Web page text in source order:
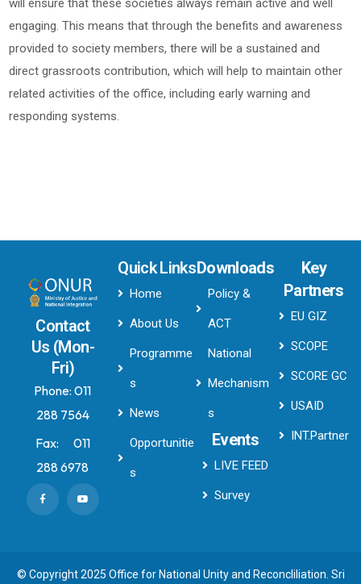
will ensure that these societies always remain active and well
engaging. This means that through the benefits and awareness
provided to society members, there will be a sustained and
direct grassroots contribution, which will help to maintain other
related activities of the office, including early warning and
responding systems.
Contact
Us (Mon-
Fri)
Phone:011
288 7564
Fax: 011
288 6978
Quick Links
Home
About Us
Programme
s
News
Opportunitie
s
Downloads
Policy &
ACT
National
Mechanism
s
Events
LIVE FEED
Survey
Key
Partners
EU GIZ
SCOPE
SCORE GC
USAID
INT.Partner
© Copyright 2025 Office for National Unity and Reconcliliation. Sri